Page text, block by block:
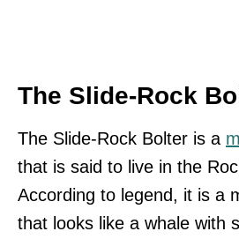
The Slide-Rock
The Slide-Rock Bolter is a
that is said to live in the
According to legend, it is a
that looks like a whale with